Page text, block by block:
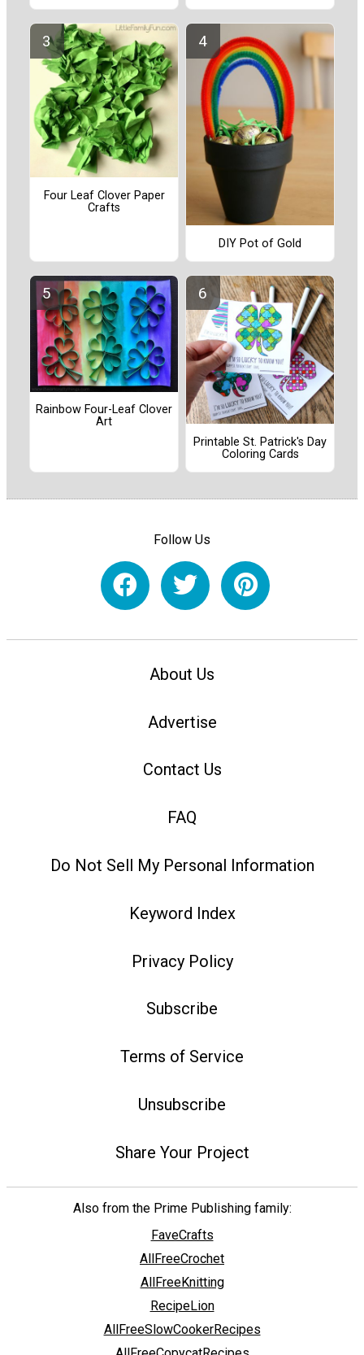
Four Leaf Clover Paper
Crafts
DIY Pot of Gold
Rainbow Four-Leaf Clover
Art
Printable St. Patrick's Day
Coloring Cards
Follow Us
About Us
Advertise
Contact Us
FAQ
Do Not Sell My Personal Information
Keyword Index
Privacy Policy
Subscribe
Terms of Service
Unsubscribe
Share Your Project
Also from the Prime Publishing family:
FaveCrafts
AllFreeCrochet
AllFreeKnitting
RecipeLion
AllFreeSlowCookerRecipes